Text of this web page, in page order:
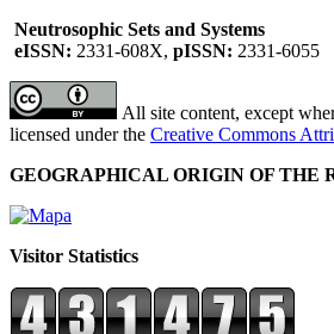
Neutrosophic Sets and Systems
eISSN: 2331-608X, pISSN: 2331-6055
All site content, except
licensed under the Creative Commons
GEOGRAPHICAL ORIGIN OF THE
Visitor Statistics